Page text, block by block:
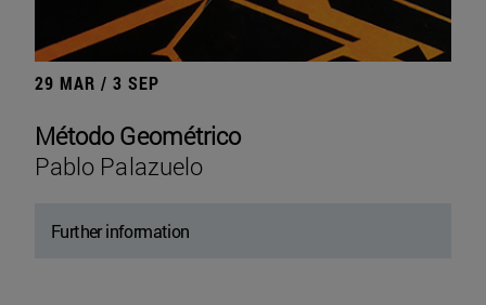
29 MAR / 3 SEP
Método Geométrico
Pablo Palazuelo
Further information